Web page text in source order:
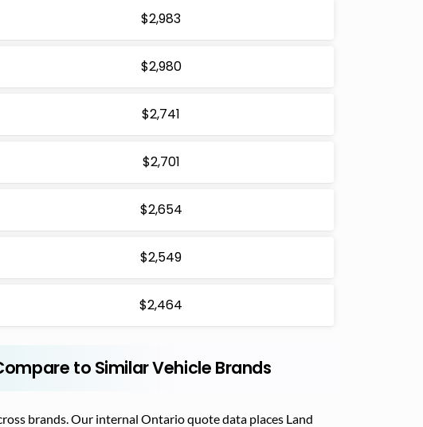
$2,983
$2,980
$2,741
$2,701
$2,654
$2,549
$2,464
to Similar Vehicle Brands
brands. Our internal Ontario quote data places Land